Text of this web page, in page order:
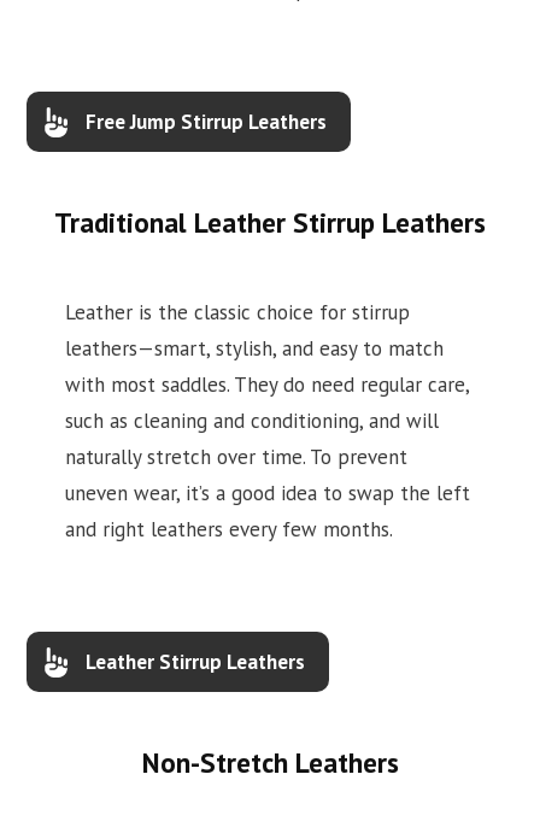
Free Jump Stirrup Leathers
Traditional Leather Stirrup Leathers
Leather is the classic choice for stirrup
leathers—smart, stylish, and easy to match
with most saddles. They do need regular care,
such as cleaning and conditioning, and will
naturally stretch over time. To prevent
uneven wear, it’s a good idea to swap the left
and right leathers every few months.
Leather Stirrup Leathers
Non-Stretch Leathers